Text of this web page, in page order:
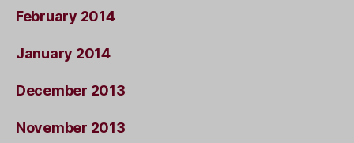
February 2014
January 2014
December 2013
November 2013